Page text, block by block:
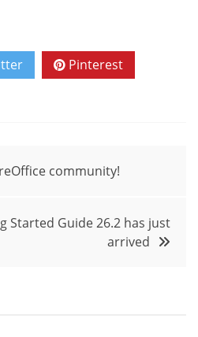
Pinterest
community!
Started Guide 26.2 has just
arrived